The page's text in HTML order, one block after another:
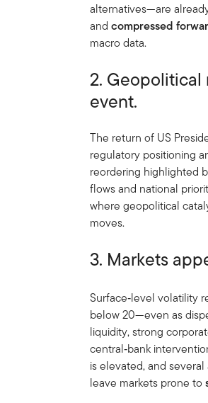
alternatives—are
andcompressed
macro data.
2. Geopolitical
event.
The return of US
regulatory positioning
reordering highlighted
flows and national
where geopolitical
moves.
3. Markets
Surface‑level volatility
below 20—even as
liquidity, strong
central‑bank
is elevated, and
leave markets prone to